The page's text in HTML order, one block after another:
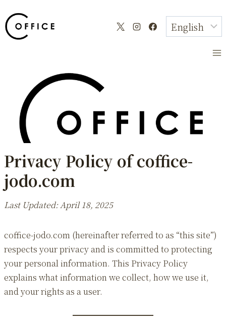
to
content
Privacy Policy of coffice-
jodo.com
Last Updated: April 18, 2025
coffice-jodo.com (hereinafter referred to as “this site”)
respects your privacy and is committed to protecting
your personal information. This Privacy Policy
explains what information we collect, how we use it,
and your rights as a user.